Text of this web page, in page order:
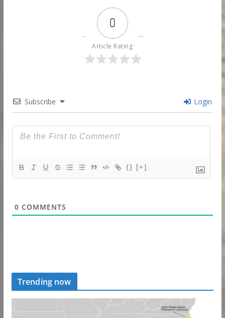
0
Article Rating
Subscribe Login
{} [+]
0 COMMENTS
Trending now